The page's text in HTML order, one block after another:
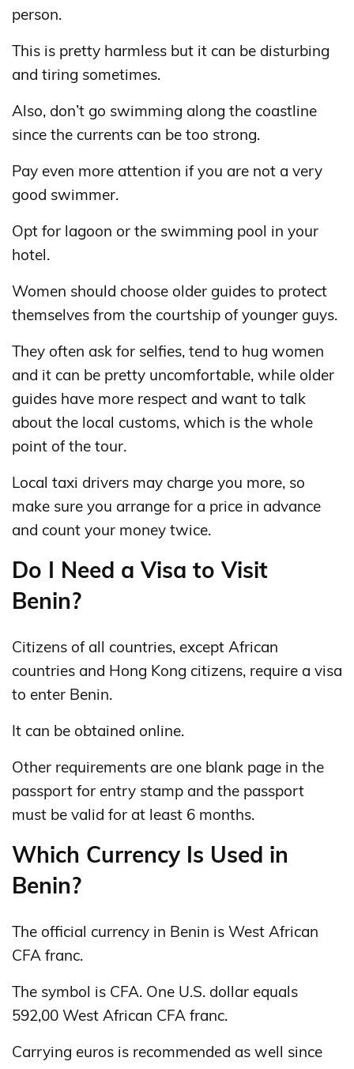
person.
This is pretty harmless but it can be disturbing
and tiring sometimes.
Also, don’t go swimming along the coastline
since the currents can be too strong.
Pay even more attention if you are not a very
good swimmer.
Opt for lagoon or the swimming pool in your
hotel.
Women should choose older guides to protect
themselves from the courtship of younger guys.
They often ask for selfies, tend to hug women
and it can be pretty uncomfortable, while older
guides have more respect and want to talk
about the local customs, which is the whole
point of the tour.
Local taxi drivers may charge you more, so
make sure you arrange for a price in advance
and count your money twice.
Do I Need a Visa to Visit
Benin?
Citizens of all countries, except African
countries and Hong Kong citizens, require a visa
to enter Benin.
It can be obtained online.
Other requirements are one blank page in the
passport for entry stamp and the passport
must be valid for at least 6 months.
Which Currency Is Used in
Benin?
The official currency in Benin is West African
CFA franc.
The symbol is CFA. One U.S. dollar equals
592,00 West African CFA franc.
Carrying euros is recommended as well since